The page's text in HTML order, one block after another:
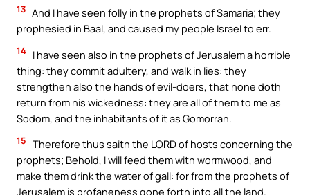
13 And I have seen folly in the prophets of Samaria; they
prophesied in Baal, and caused my people Israel to err.
14 I have seen also in the prophets of Jerusalem a horrible
thing: they commit adultery, and walk in lies: they
strengthen also the hands of evil-doers, that none doth
return from his wickedness: they are all of them to me as
Sodom, and the inhabitants of it as Gomorrah.
15 Therefore thus saith the LORD of hosts concerning the
prophets; Behold, I will feed them with wormwood, and
make them drink the water of gall: for from the prophets of
Jerusalem is profaneness gone forth into all the land.